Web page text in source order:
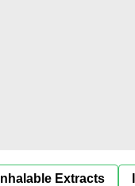
Inhalable Extracts